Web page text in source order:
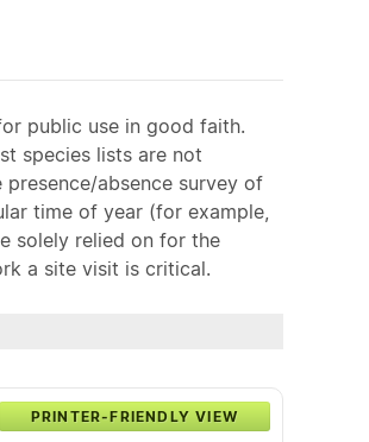
public use in good faith.
species lists are not
absence survey of
time of year (for example,
solely relied on for the
a site visit is critical.
PRINTER-FRIENDLY VIEW